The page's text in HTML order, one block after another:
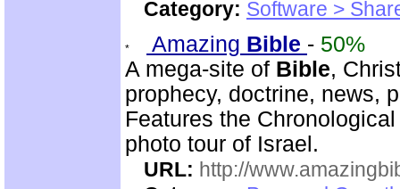
Category: Software >
Amazing Bible - 50%
A mega-site of Bible,
prophecy, doctrine, news,
Features the
photo tour of Israel.
URL: http://